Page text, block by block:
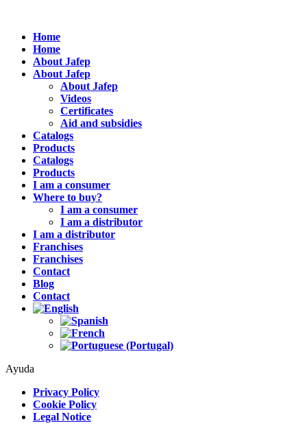
Home
Home
About Jafep
About Jafep
About Jafep
Videos
Certificates
Aid and subsidies
Catalogs
Products
Catalogs
Products
I am a consumer
Where to buy?
I am a consumer
I am a distributor
I am a distributor
Franchises
Franchises
Contact
Blog
Contact
Ayuda
Privacy Policy
Cookie Policy
Legal Notice